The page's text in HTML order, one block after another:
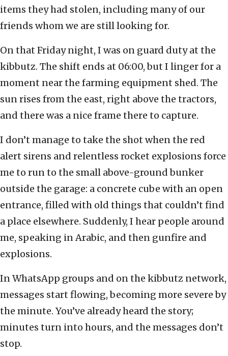
items they had stolen, including many of our
friends whom we are still looking for.
On that Friday night, I was on guard duty at the
kibbutz. The shift ends at 06:00, but I linger for a
moment near the farming equipment shed. The
sun rises from the east, right above the tractors,
and there was a nice frame there to capture.
I don’t manage to take the shot when the red
alert sirens and relentless rocket explosions force
me to run to the small above-ground bunker
outside the garage: a concrete cube with an open
entrance, filled with old things that couldn’t find
a place elsewhere. Suddenly, I hear people around
me, speaking in Arabic, and then gunfire and
explosions.
In WhatsApp groups and on the kibbutz network,
messages start flowing, becoming more severe by
the minute. You’ve already heard the story;
minutes turn into hours, and the messages don’t
stop.